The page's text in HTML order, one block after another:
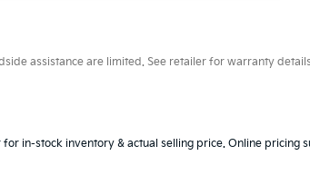
assistance are limited. See retailer for warranty
in-stock inventory & actual selling price. Online